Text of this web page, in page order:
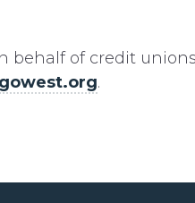
behalf of credit
.